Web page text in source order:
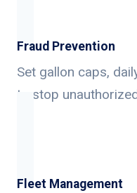
Fraud Prevention
Set gallon caps,
to stop
Fleet Management